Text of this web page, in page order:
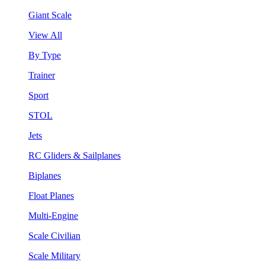
Giant Scale
View All
By Type
Trainer
Sport
STOL
Jets
RC Gliders & Sailplanes
Biplanes
Float Planes
Multi-Engine
Scale Civilian
Scale Military